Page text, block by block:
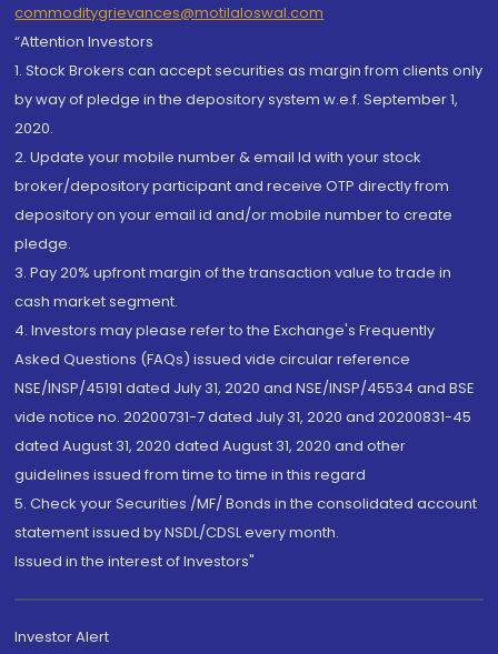
commoditygrievances@motilaloswal.com
“Attention Investors
1. Stock Brokers can accept securities as margin from clients only
by way of pledge in the depository system w.e.f. September 1,
2020.
2. Update your mobile number & email Id with your stock
broker/depository participant and receive OTP directly from
depository on your email id and/or mobile number to create
pledge.
3. Pay 20% upfront margin of the transaction value to trade in
cash market segment.
4. Investors may please refer to the Exchange's Frequently
Asked Questions (FAQs) issued vide circular reference
NSE/INSP/45191 dated July 31, 2020 and NSE/INSP/45534 and BSE
vide notice no. 20200731-7 dated July 31, 2020 and 20200831-45
dated August 31, 2020 dated August 31, 2020 and other
guidelines issued from time to time in this regard
5. Check your Securities /MF/ Bonds in the consolidated account
statement issued by NSDL/CDSL every month.
Issued in the interest of Investors"
Investor Alert